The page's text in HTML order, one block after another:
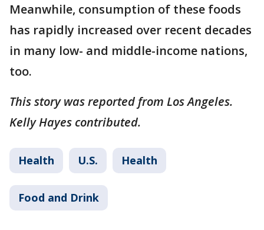
Meanwhile, consumption of these foods
has rapidly increased over recent decades
in many low- and middle-income nations,
too.
This story was reported from Los Angeles.
Kelly Hayes contributed.
Health U.S. Health
Food and Drink